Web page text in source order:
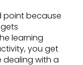
point because
learning
you get
dealing with a